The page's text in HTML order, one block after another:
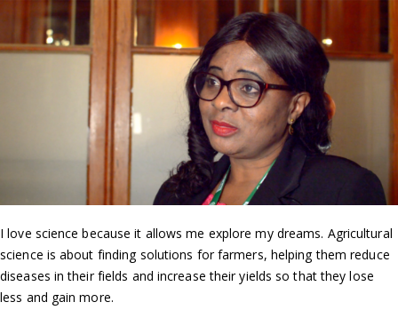
I love science because it allows me explore my dreams. Agricultural
science is about finding solutions for farmers, helping them reduce
diseases in their fields and increase their yields so that they lose
less and gain more.